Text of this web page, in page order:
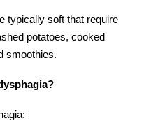
typically soft that require
potatoes, cooked
smoothies.